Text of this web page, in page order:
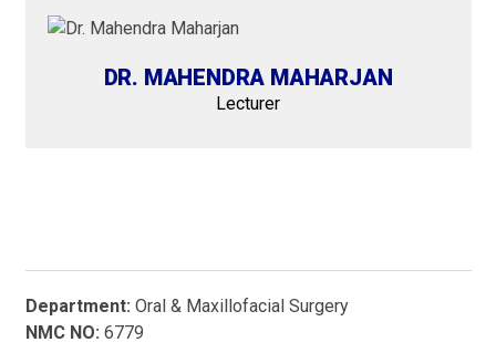
DR. MAHENDRA MAHARJAN
Lecturer
Department: Oral & Maxillofacial Surgery
NMC NO: 6779